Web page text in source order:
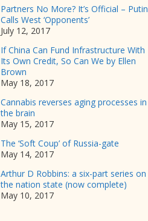
Partners No More? It’s Official – Putin
Calls West ‘Opponents’
July 12, 2017
If China Can Fund Infrastructure With
Its Own Credit, So Can We by Ellen
Brown
May 18, 2017
Cannabis reverses aging processes in
the brain
May 15, 2017
The ‘Soft Coup’ of Russia-gate
May 14, 2017
Arthur D Robbins: a six-part series on
the nation state (now complete)
May 10, 2017